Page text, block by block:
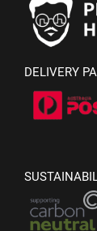
DELIVERY